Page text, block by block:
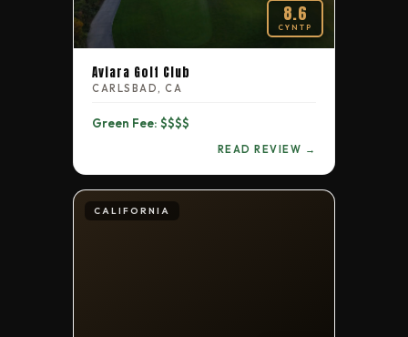
8.6
CYNTP
Aviara Golf Club
CARLSBAD, CA
Green Fee: $$$$
READ REVIEW →
CALIFORNIA